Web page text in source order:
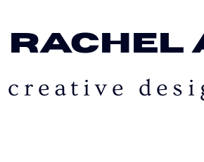
rachel
creative